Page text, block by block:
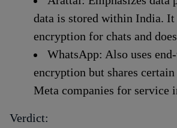
data is stored within India. It
encryption for chats and
WhatsApp: Also uses
encryption but shares
Meta companies for service
Verdict: